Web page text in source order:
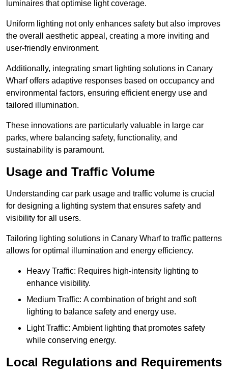
luminaires that optimise light coverage.
Uniform lighting not only enhances safety but also improves
the overall aesthetic appeal, creating a more inviting and
user-friendly environment.
Additionally, integrating smart lighting solutions in Canary
Wharf offers adaptive responses based on occupancy and
environmental factors, ensuring efficient energy use and
tailored illumination.
These innovations are particularly valuable in large car
parks, where balancing safety, functionality, and
sustainability is paramount.
Usage and Traffic Volume
Understanding car park usage and traffic volume is crucial
for designing a lighting system that ensures safety and
visibility for all users.
Tailoring lighting solutions in Canary Wharf to traffic patterns
allows for optimal illumination and energy efficiency.
Heavy Traffic: Requires high-intensity lighting to
enhance visibility.
Medium Traffic: A combination of bright and soft
lighting to balance safety and energy use.
Light Traffic: Ambient lighting that promotes safety
while conserving energy.
Local Regulations and Requirements